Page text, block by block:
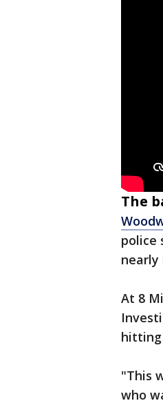
The
police
nearly
At 8
hitting
"This
who